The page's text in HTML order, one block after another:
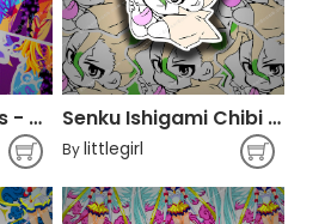
Seven Deadly Sins - Meliodas Senku Ishigami Chibi - Dr. Stone
Bylittlegirl